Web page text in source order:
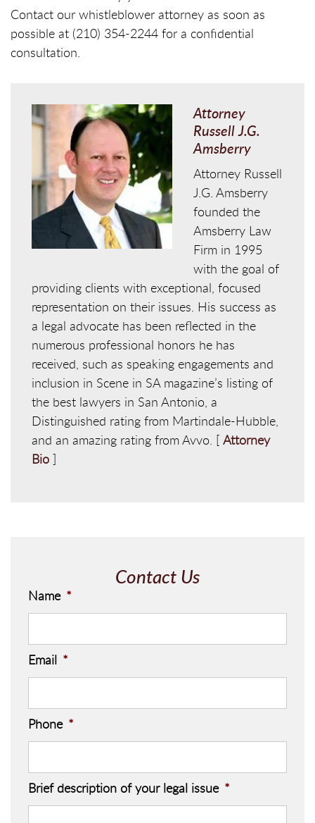
Contact our whistleblower attorney as soon as
possible at (210) 354-2244 for a confidential
consultation.
Attorney
Russell J.G.
Amsberry
Attorney Russell
J.G. Amsberry
founded the
Amsberry Law
Firm in 1995
with the goal of
providing clients with exceptional, focused
representation on their issues. His success as
a legal advocate has been reflected in the
numerous professional honors he has
received, such as speaking engagements and
inclusion in Scene in SA magazine’s listing of
the best lawyers in San Antonio, a
Distinguished rating from Martindale-Hubble,
and an amazing rating from Avvo. [ Attorney
Bio ]
Contact Us
Name *
Email *
Phone *
Brief description of your legal issue *